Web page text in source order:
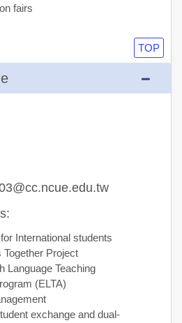
fairs
TOP
International students
Together Project
Language Teaching
(ELTA)
exchange and dual-